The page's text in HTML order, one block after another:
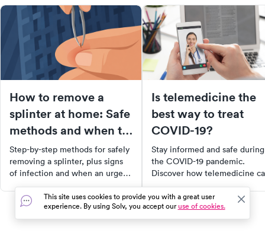
How to remove a
splinter at home: Safe
methods and when to
see a doctor
Step-by-step methods for safely
removing a splinter, plus signs
of infection and when an urgent
care visit makes sense.
Is telemedicine the
best way to treat
COVID-19?
Stay informed and safe during
the COVID-19 pandemic.
Discover how telemedicine
help prevent the virus spread,
what to expect from a virtual
doctor’s visit, and when in-
person care is necessary.
This site uses cookies to provide you with a great user
experience. By using Solv, you accept ouruse of cookies.